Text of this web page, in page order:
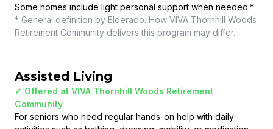
Some homes include light personal support when needed.*
* General definition by Elderado. How VIVA Thornhill Woods
Retirement Community delivers this program may differ.
Assisted Living
✓ Offered at VIVA Thornhill Woods Retirement
Community
For seniors who need regular hands-on help with daily